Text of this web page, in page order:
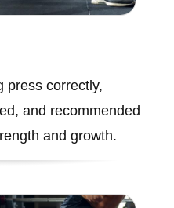
press correctly,
and recommended
and growth.